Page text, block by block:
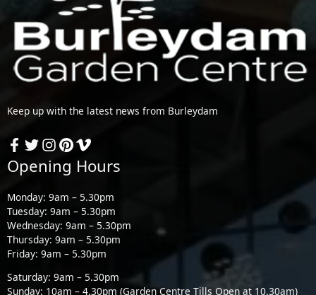
Keep up with the latest news from Burleydam
Opening Hours
Monday: 9am – 5.30pm
Tuesday: 9am – 5.30pm
Wednesday: 9am – 5.30pm
Thursday: 9am – 5.30pm
Friday: 9am – 5.30pm
Saturday: 9am – 5.30pm
Sunday: 10am – 4.30pm (Garden Centre Tills Open at 10.30am)